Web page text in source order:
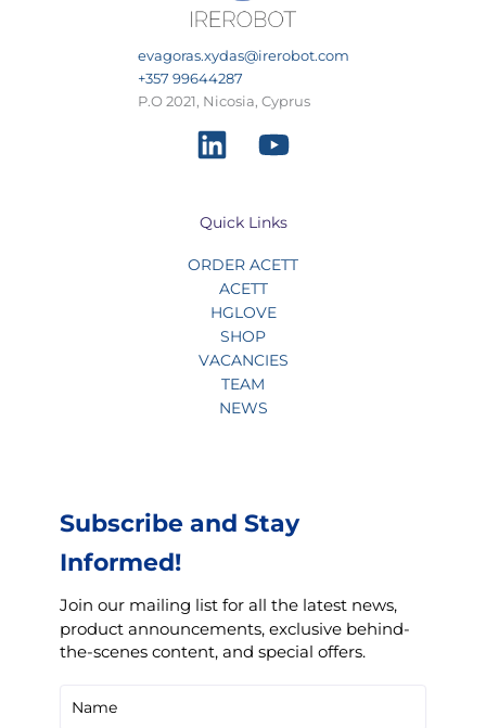
evagoras.xydas@irerobot.com
+357 99644287
P.O 2021, Nicosia, Cyprus
Quick Links
ORDER ACETT
ACETT
HGLOVE
SHOP
VACANCIES
TEAM
NEWS
Subscribe and Stay
Informed!
Join our mailing list for all the latest news,
product announcements, exclusive behind-
the-scenes content, and special offers.